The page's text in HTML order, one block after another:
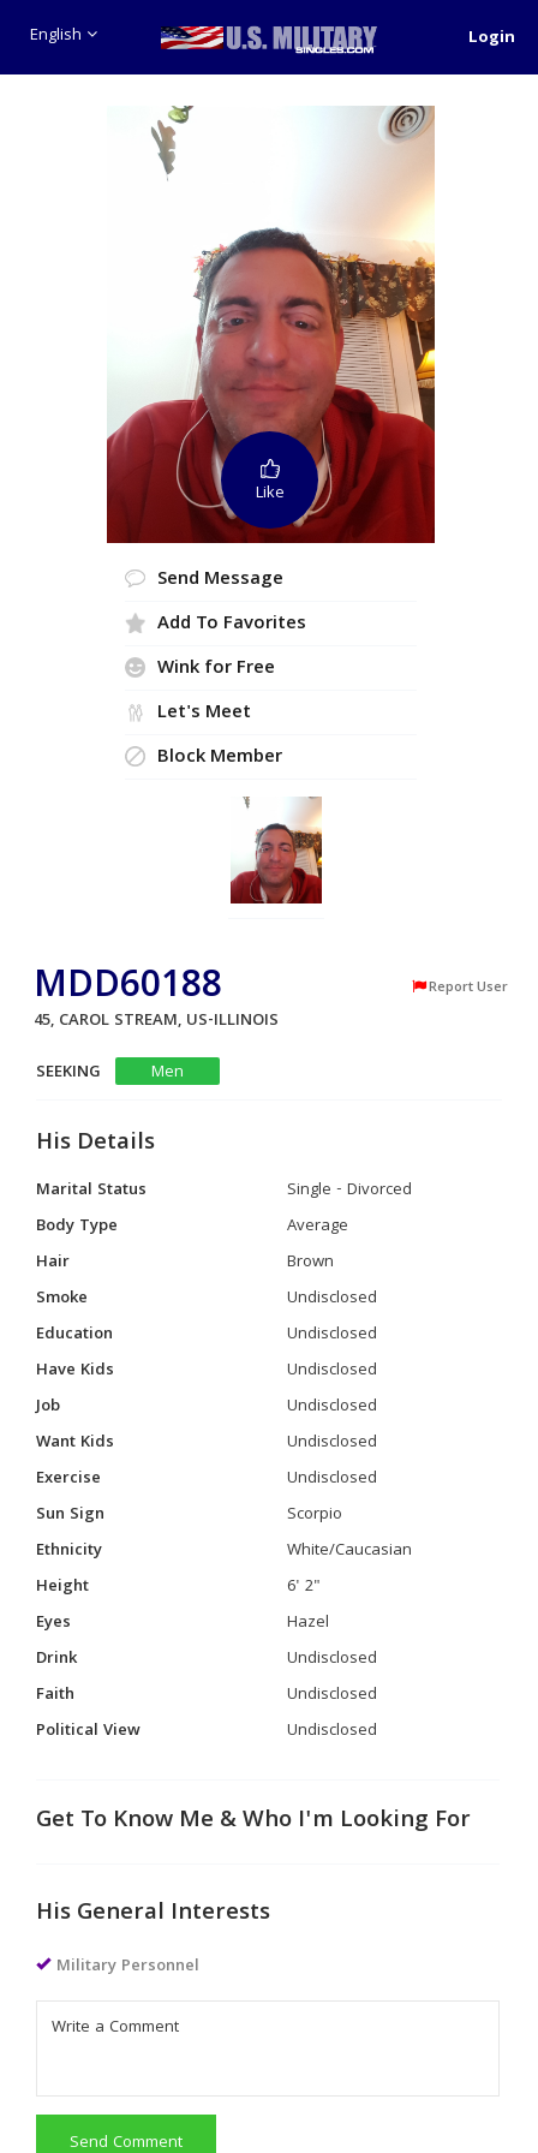
English Login
Like
Send Message
Add To Favorites
Wink for Free
Let's Meet
Block Member
MDD60188 Report User
45, CAROL STREAM, US-ILLINOIS
SEEKING
Men
His Details
Marital Status
Single - Divorced
Body Type
Average
Hair
Brown
Smoke
Undisclosed
Education
Undisclosed
Have Kids
Undisclosed
Job
Undisclosed
Want Kids
Undisclosed
Exercise
Undisclosed
Sun Sign
Scorpio
Ethnicity
White/Caucasian
Height
6' 2"
Eyes
Hazel
Drink
Undisclosed
Faith
Undisclosed
Political View
Undisclosed
Get To Know Me & Who I'm Looking For
His General Interests
Military Personnel
Send Comment